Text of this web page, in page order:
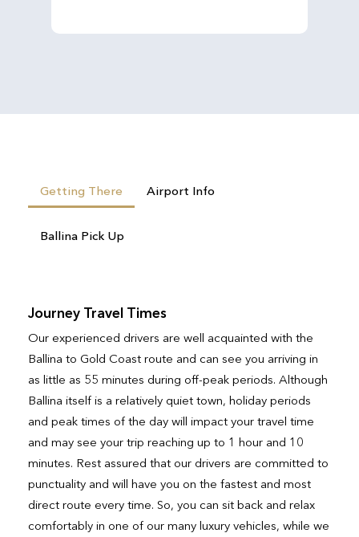
Getting There Airport Info
Ballina Pick Up
Journey Travel Times
Our experienced drivers are well acquainted with the
Ballina to Gold Coast route and can see you arriving in
as little as 55 minutes during off-peak periods. Although
Ballina itself is a relatively quiet town, holiday periods
and peak times of the day will impact your travel time
and may see your trip reaching up to 1 hour and 10
minutes. Rest assured that our drivers are committed to
punctuality and will have you on the fastest and most
direct route every time. So, you can sit back and relax
comfortably in one of our many luxury vehicles, while we